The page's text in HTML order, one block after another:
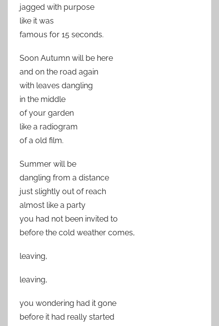
jagged with purpose
like it was
famous for 15 seconds.
Soon Autumn will be here
and on the road again
with leaves dangling
in the middle
of your garden
like a radiogram
of a old film.
Summer will be
dangling from a distance
just slightly out of reach
almost like a party
you had not been invited to
before the cold weather comes,
leaving,
leaving,
you wondering had it gone
before it had really started